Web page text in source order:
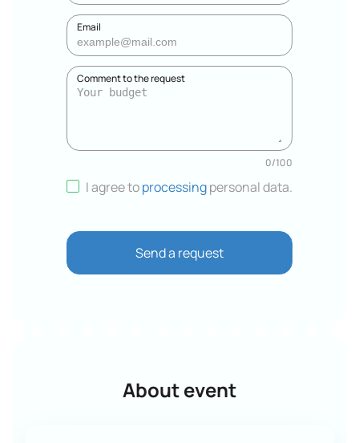
Email
Comment to the request
0/100
I agree toprocessingpersonal data.
Send a request
About event